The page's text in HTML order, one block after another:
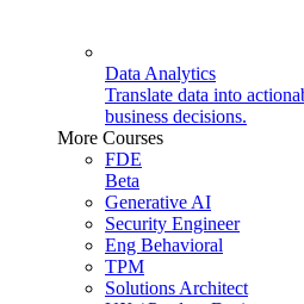
Data Analytics
Translate data into
business decisions.
More Courses
FDE
Beta
Generative AI
Security Engineer
Eng Behavioral
TPM
Solutions Architect